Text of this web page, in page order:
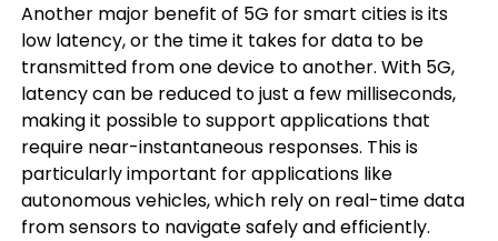
Another major benefit of 5G for smart cities is its
low latency, or the time it takes for data to be
transmitted from one device to another. With 5G,
latency can be reduced to just a few milliseconds,
making it possible to support applications that
require near-instantaneous responses. This is
particularly important for applications like
autonomous vehicles, which rely on real-time data
from sensors to navigate safely and efficiently.